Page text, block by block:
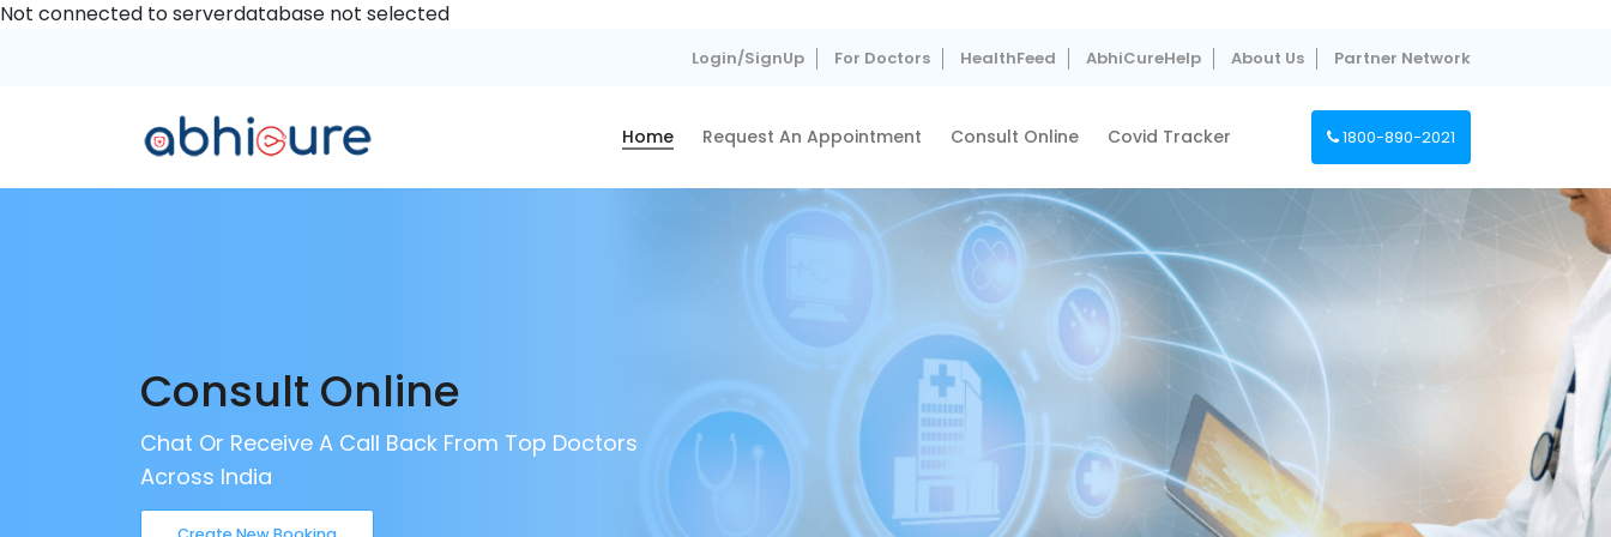
Not connected to serverdatabase not selected
Login/SignUp For Doctors HealthFeed AbhiCureHelp About Us Partner Network
Home Request An Appointment Consult Online Covid Tracker 1800-890-2021
Consult Online
Chat Or Receive A Call Back From Top Doctors
Across India